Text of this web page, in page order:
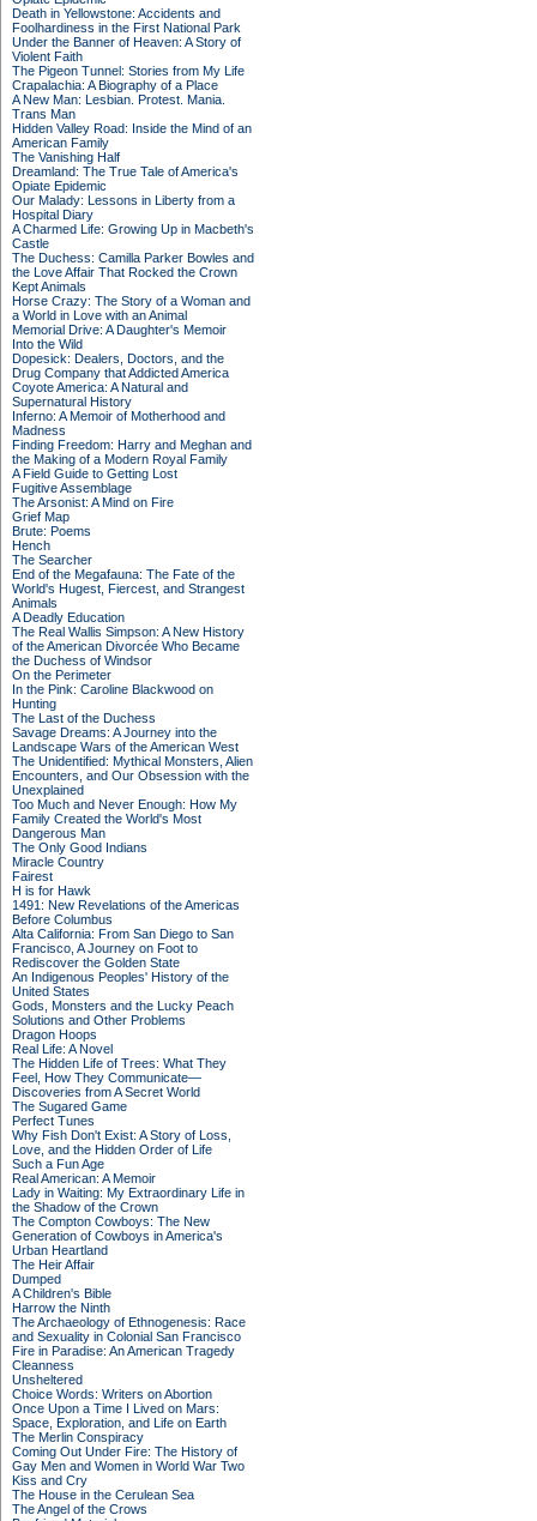
Death in Yellowstone: Accidents and
Foolhardiness in the First National Park
Under the Banner of Heaven: A Story of
Violent Faith
The Pigeon Tunnel: Stories from My Life
Crapalachia: A Biography of a Place
A New Man: Lesbian. Protest. Mania.
Trans Man
Hidden Valley Road: Inside the Mind of an
American Family
The Vanishing Half
Dreamland: The True Tale of America's
Opiate Epidemic
Our Malady: Lessons in Liberty from a
Hospital Diary
A Charmed Life: Growing Up in Macbeth's
Castle
The Duchess: Camilla Parker Bowles and
the Love Affair That Rocked the Crown
Kept Animals
Horse Crazy: The Story of a Woman and
a World in Love with an Animal
Memorial Drive: A Daughter's Memoir
Into the Wild
Dopesick: Dealers, Doctors, and the
Drug Company that Addicted America
Coyote America: A Natural and
Supernatural History
Inferno: A Memoir of Motherhood and
Madness
Finding Freedom: Harry and Meghan and
the Making of a Modern Royal Family
A Field Guide to Getting Lost
Fugitive Assemblage
The Arsonist: A Mind on Fire
Grief Map
Brute: Poems
Hench
The Searcher
End of the Megafauna: The Fate of the
World's Hugest, Fiercest, and Strangest
Animals
A Deadly Education
The Real Wallis Simpson: A New History
of the American Divorcée Who Became
the Duchess of Windsor
On the Perimeter
In the Pink: Caroline Blackwood on
Hunting
The Last of the Duchess
Savage Dreams: A Journey into the
Landscape Wars of the American West
The Unidentified: Mythical Monsters, Alien
Encounters, and Our Obsession with the
Unexplained
Too Much and Never Enough: How My
Family Created the World's Most
Dangerous Man
The Only Good Indians
Miracle Country
Fairest
H is for Hawk
1491: New Revelations of the Americas
Before Columbus
Alta California: From San Diego to San
Francisco, A Journey on Foot to
Rediscover the Golden State
An Indigenous Peoples' History of the
United States
Gods, Monsters and the Lucky Peach
Solutions and Other Problems
Dragon Hoops
Real Life: A Novel
The Hidden Life of Trees: What They
Feel, How They Communicate—
Discoveries from A Secret World
The Sugared Game
Perfect Tunes
Why Fish Don't Exist: A Story of Loss,
Love, and the Hidden Order of Life
Such a Fun Age
Real American: A Memoir
Lady in Waiting: My Extraordinary Life in
the Shadow of the Crown
The Compton Cowboys: The New
Generation of Cowboys in America's
Urban Heartland
The Heir Affair
Dumped
A Children's Bible
Harrow the Ninth
The Archaeology of Ethnogenesis: Race
and Sexuality in Colonial San Francisco
Fire in Paradise: An American Tragedy
Cleanness
Unsheltered
Choice Words: Writers on Abortion
Once Upon a Time I Lived on Mars:
Space, Exploration, and Life on Earth
The Merlin Conspiracy
Coming Out Under Fire: The History of
Gay Men and Women in World War Two
Kiss and Cry
The House in the Cerulean Sea
The Angel of the Crows